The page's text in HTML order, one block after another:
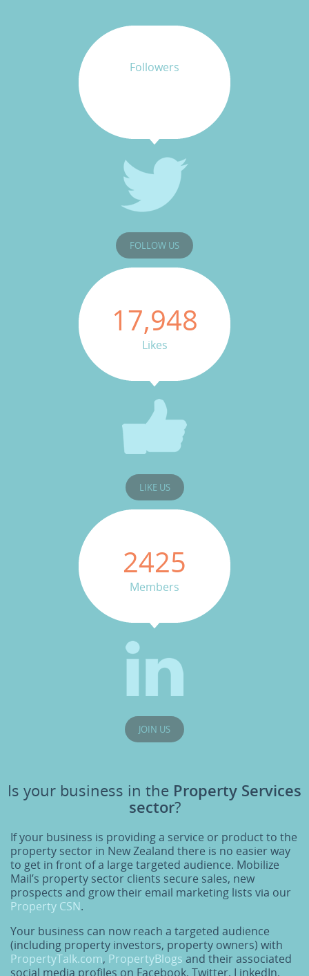
Followers
FOLLOW US
17,948
Likes
LIKE US
2425
Members
JOIN US
Is your business in the Property Services
sector?
If your business is providing a service or product to the
property sector in New Zealand there is no easier way
to get in front of a large targeted audience. Mobilize
Mail’s property sector clients secure sales, new
prospects and grow their email marketing lists via our
Property CSN.
Your business can now reach a targeted audience
(including property investors, property owners) with
PropertyTalk.com, PropertyBlogs and their associated
social media profiles on Facebook, Twitter, LinkedIn,